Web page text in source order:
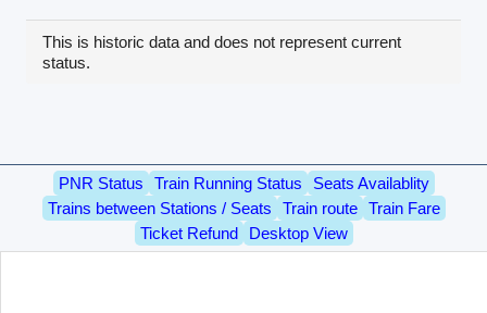
This is historic data and does not represent current
status.
PNR Status Train Running Status
Seats Availablity
Trains between Stations / Seats
Train route
Train Fare
Ticket Refund
Desktop View